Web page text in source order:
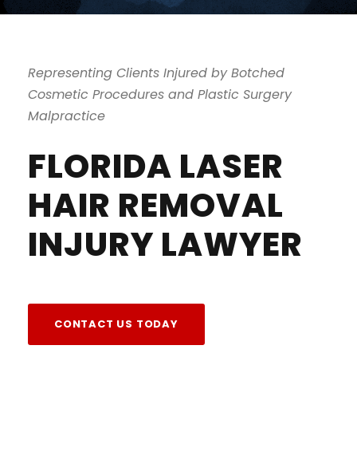
Representing Clients Injured by Botched
Cosmetic Procedures and Plastic Surgery
Malpractice
FLORIDA LASER
HAIR REMOVAL
INJURY LAWYER
CONTACT US TODAY